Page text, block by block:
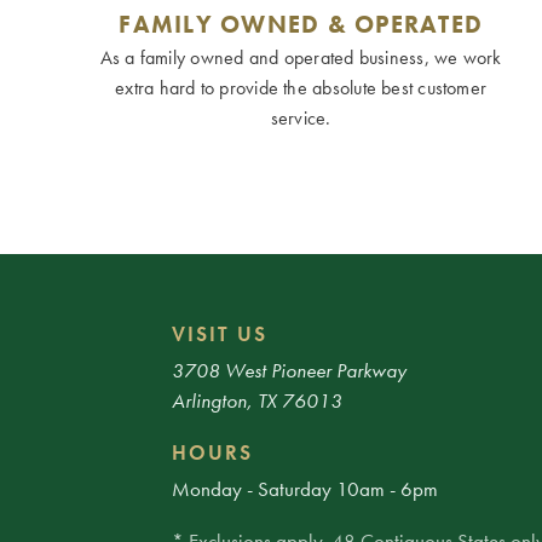
FAMILY OWNED & OPERATED
As a family owned and operated business, we work
extra hard to provide the absolute best customer
service.
VISIT US
3708 West Pioneer Parkway
Arlington, TX 76013
HOURS
Monday - Saturday 10am - 6pm